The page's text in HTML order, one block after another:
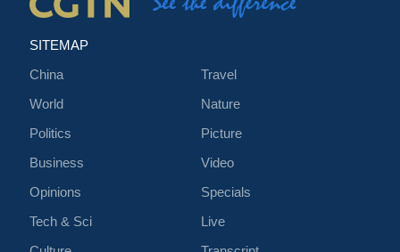
SITEMAP
China
World
Politics
Business
Opinions
Tech & Sci
Travel
Nature
Picture
Video
Specials
Live